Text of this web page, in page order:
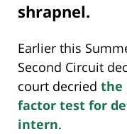
shrapnel.
Earlier this
Second Circuit
court decried the
factor test for
intern.